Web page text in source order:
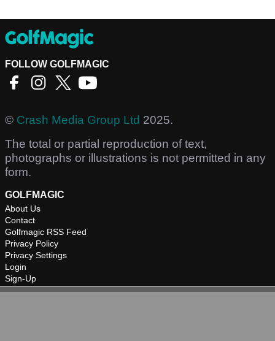
FOLLOW GOLFMAGIC
© Crash Media Group Ltd 2025.
The total or partial reproduction of text,
photographs or illustrations is not permitted in any
form.
GOLFMAGIC
About Us
Contact
Golfmagic RSS Feed
Privacy Policy
Privacy Settings
Login
Sign-Up